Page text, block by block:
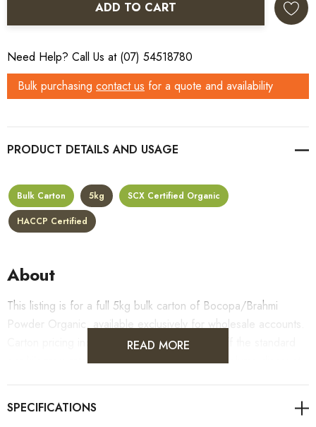
ADD TO CART
Need Help? Call Us at (07) 54518780
Bulk purchasing contact us for a quote and availability
PRODUCT DETAILS
Bulk Carton 5kg
SCX Certified Organic
HACCP Certified
About
This listing is for a full 5kg bulk carton of Bocopa/Brahmi
Powder Organic, available exclusively for wholesale accounts.
Carton pricing includes a 10% bulk discount off the standard
per-kilogram rate, with all standard wholesale volume discount
READ MORE